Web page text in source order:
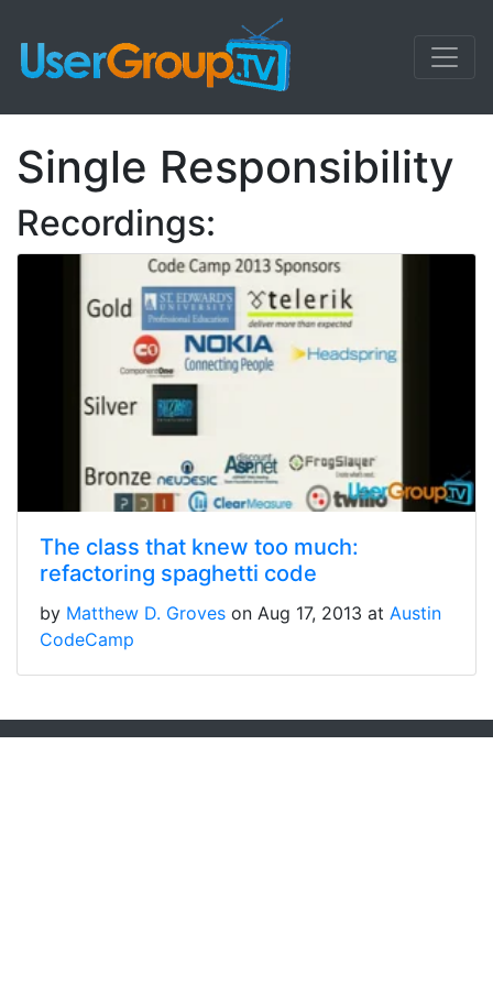
Single Responsibility
Recordings:
The class that knew too much:
refactoring spaghetti code
by Matthew D. Groves on Aug 17, 2013 at Austin
CodeCamp